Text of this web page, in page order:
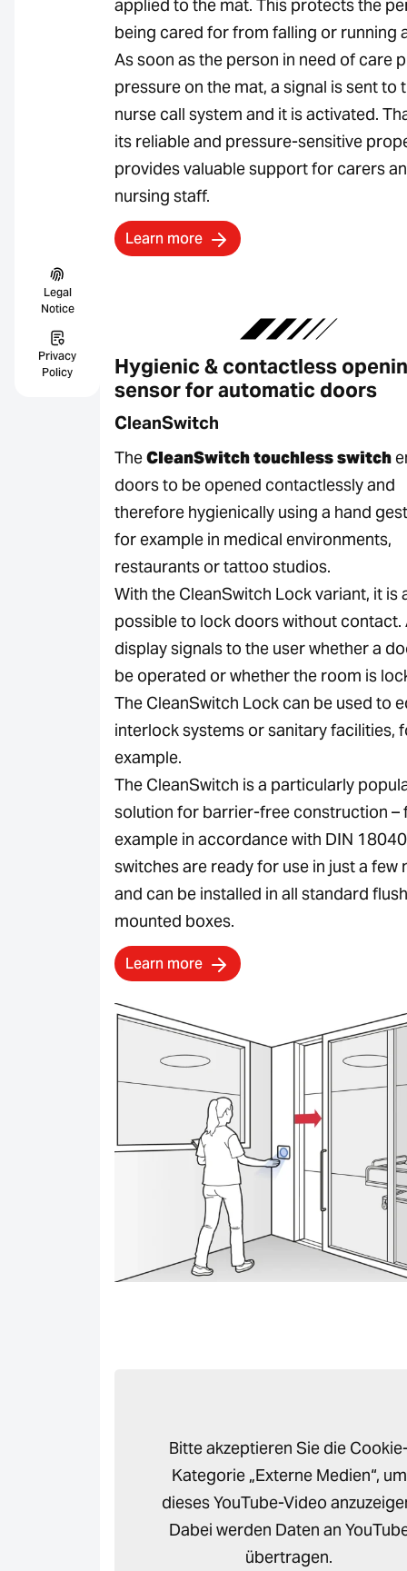
Legal
Notice
Privacy
Policy
applied to the mat. This protects the
being cared for from falling or running
As soon as the person in need of care
pressure on the mat, a signal is sent to
nurse call system and it is activated.
its reliable and pressure-sensitive
provides valuable support for carers
nursing staff.
Learn more
Hygienic & contactless
sensor for automatic doors
CleanSwitch
TheCleanSwitch touchless switch
doors to be opened contactlessly and
therefore hygienically using a hand
for example in medical environments,
restaurants or tattoo studios.
With the CleanSwitch Lock variant, it is
possible to lock doors without contact.
display signals to the user whether a
be operated or whether the room is
The CleanSwitch Lock can be used to
interlock systems or sanitary facilities,
example.
The CleanSwitch is a particularly
solution for barrier-free construction –
example in accordance with DIN
switches are ready for use in just a few
and can be installed in all standard
mounted boxes.
Learn more
Bitte akzeptieren Sie die
Kategorie „Externe Medien“, um
dieses YouTube-Video
Dabei werden Daten an
übertragen.